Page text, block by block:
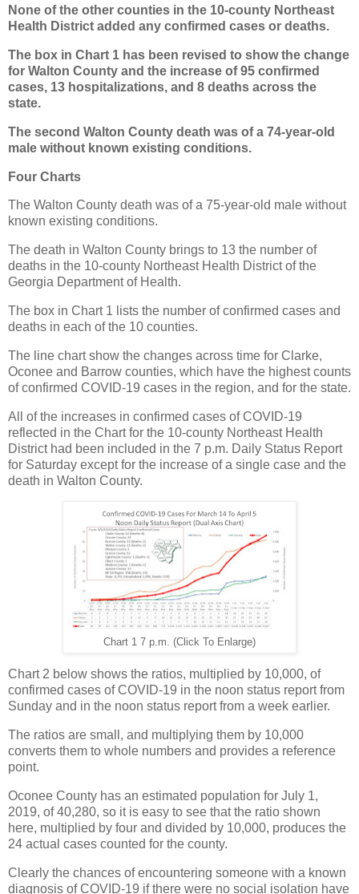
None of the other counties in the 10-county Northeast
Health District added any confirmed cases or deaths.
The box in Chart 1 has been revised to show the change
for Walton County and the increase of 95 confirmed
cases, 13 hospitalizations, and 8 deaths across the
state.
The second Walton County death was of a 74-year-old
male without known existing conditions.
Four Charts
The Walton County death was of a 75-year-old male without
known existing conditions.
The death in Walton County brings to 13 the number of
deaths in the 10-county Northeast Health District of the
Georgia Department of Health.
The box in Chart 1 lists the number of confirmed cases and
deaths in each of the 10 counties.
The line chart show the changes across time for Clarke,
Oconee and Barrow counties, which have the highest counts
of confirmed COVID-19 cases in the region, and for the state.
All of the increases in confirmed cases of COVID-19
reflected in the Chart for the 10-county Northeast Health
District had been included in the 7 p.m. Daily Status Report
for Saturday except for the increase of a single case and the
death in Walton County.
Chart 1 7 p.m. (Click To Enlarge)
Chart 2 below shows the ratios, multiplied by 10,000, of
confirmed cases of COVID-19 in the noon status report from
Sunday and in the noon status report from a week earlier.
The ratios are small, and multiplying them by 10,000
converts them to whole numbers and provides a reference
point.
Oconee County has an estimated population for July 1,
2019, of 40,280, so it is easy to see that the ratio shown
here, multiplied by four and divided by 10,000, produces the
24 actual cases counted for the county.
Clearly the chances of encountering someone with a known
diagnosis of COVID-19 if there were no social isolation have